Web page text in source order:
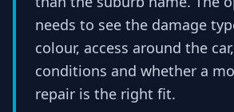
needs to see the damage
colour, access around the
conditions and whether a
repair is the right fit.